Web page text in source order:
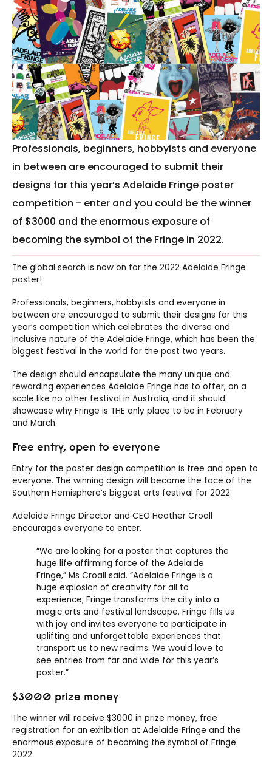
Professionals, beginners, hobbyists and everyone
in between are encouraged to submit their
designs for this year’s Adelaide Fringe poster
competition - enter and you could be the winner
of $3000 and the enormous exposure of
becoming the symbol of the Fringe in 2022.
The global search is now on for the 2022 Adelaide Fringe
poster!
Professionals, beginners, hobbyists and everyone in
between are encouraged to submit their designs for this
year’s competition which celebrates the diverse and
inclusive nature of the Adelaide Fringe, which has been the
biggest festival in the world for the past two years.
The design should encapsulate the many unique and
rewarding experiences Adelaide Fringe has to offer, on a
scale like no other festival in Australia, and it should
showcase why Fringe is THE only place to be in February
and March.
Free entry, open to everyone
Entry for the poster design competition is free and open to
everyone. The winning design will become the face of the
Southern Hemisphere’s biggest arts festival for 2022.
Adelaide Fringe Director and CEO Heather Croall
encourages everyone to enter.
“We are looking for a poster that captures the
huge life affirming force of the Adelaide
Fringe,” Ms Croall said. “Adelaide Fringe is a
huge explosion of creativity for all to
experience; Fringe transforms the city into a
magic arts and festival landscape. Fringe fills us
with joy and invites everyone to participate in
uplifting and unforgettable experiences that
transport us to new realms. We would love to
see entries from far and wide for this year’s
poster.”
$3000 prize money
The winner will receive $3000 in prize money, free
registration for an exhibition at Adelaide Fringe and the
enormous exposure of becoming the symbol of Fringe
2022.